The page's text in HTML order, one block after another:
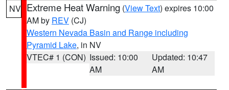
NV Extreme Heat Warning (View Text) expires 10:00
AM by REV (CJ)
Western Nevada Basin and Range including
Pyramid Lake, in NV
VTEC# 1 (CON) Issued: 10:00
AM
Updated: 10:47
AM